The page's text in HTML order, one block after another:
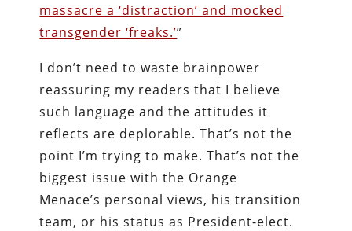
massacre a ‘distraction’ and mocked
transgender ‘freaks.’”
I don’t need to waste brainpower
reassuring my readers that I believe
such language and the attitudes it
reflects are deplorable. That’s not the
point I’m trying to make. That’s not the
biggest issue with the Orange
Menace’s personal views, his transition
team, or his status as President-elect.